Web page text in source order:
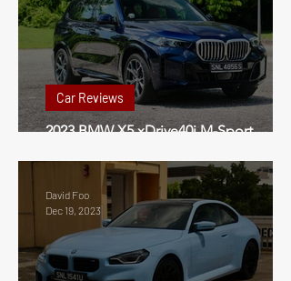
2023 BMW X5 xDrive40i M-Sport
Car Reviews
David Foo
Dec 19, 2023